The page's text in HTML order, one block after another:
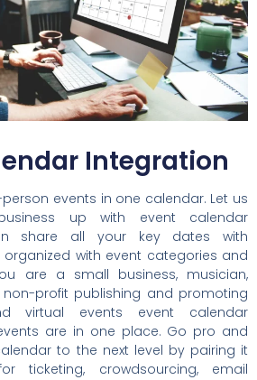
Integration
events in one calendar. Let us
up with event calendar
share all your key dates with
with event categories and
are a small business, musician,
non-profit publishing and promoting
virtual events event calendar
are in one place. Go pro and
to the next level by pairing it
ticketing, crowdsourcing, email